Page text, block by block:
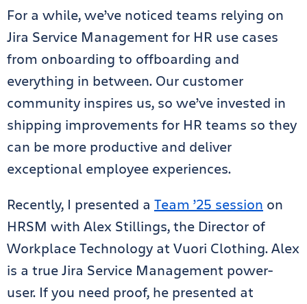
For a while, we’ve noticed teams relying on
Jira Service Management for HR use cases
from onboarding to offboarding and
everything in between. Our customer
community inspires us, so we’ve invested in
shipping improvements for HR teams so they
can be more productive and deliver
exceptional employee experiences.
Recently, I presented a Team ’25 session on
HRSM with Alex Stillings, the Director of
Workplace Technology at Vuori Clothing. Alex
is a true Jira Service Management power-
user. If you need proof, he presented at